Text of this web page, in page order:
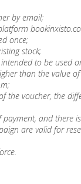
by email;
once;
stock;
to be used
than the value
the voucher, the
and there
are valid for